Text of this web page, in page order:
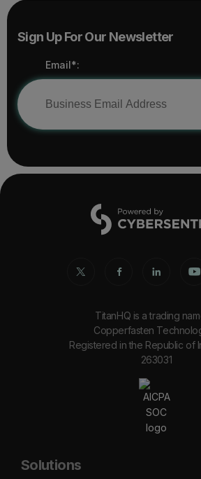
Sign Up For Our Newsletter
Email*:
TitanHQ is a trading
Copperfasten
Registered in the Republic of
263031
Solutions